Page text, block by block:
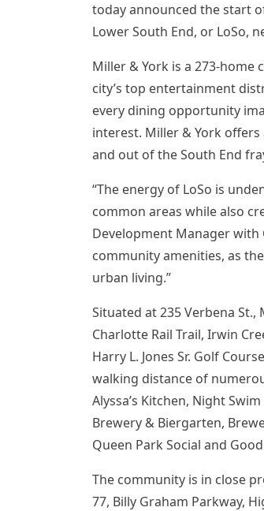
today announced the start
Lower South End, or LoSo,
Miller & York is a 273-
city’s top entertainment
every dining opportunity
interest. Miller & York
and out of the South End
“The energy of LoSo is
common areas while also
Development Manager
community amenities, as
urban living.”
Situated at 235 Verbena
Charlotte Rail Trail, Irwin
Harry L. Jones Sr. Golf
walking distance of
Alyssa’s Kitchen, Night
Brewery & Biergarten,
Queen Park Social and
The community is in close
77, Billy Graham Parkway,